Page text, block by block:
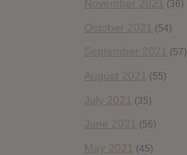
November 2021 (36)
October 2021 (54)
September 2021 (57)
August 2021 (55)
July 2021 (35)
June 2021 (56)
May 2021 (45)